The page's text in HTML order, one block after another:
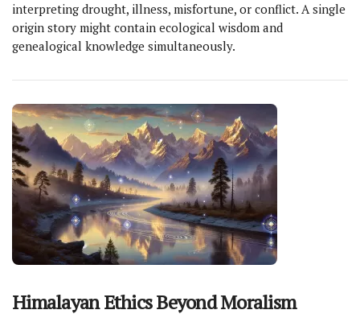
interpreting drought, illness, misfortune, or conflict. A single
origin story might contain ecological wisdom and
genealogical knowledge simultaneously.
Himalayan Ethics Beyond Moralism